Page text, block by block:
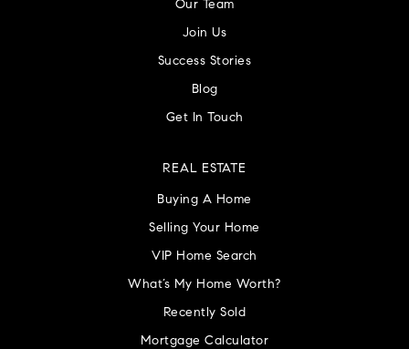
Our Team
Join Us
Success Stories
Blog
Get In Touch
REAL ESTATE
Buying A Home
Selling Your Home
VIP Home Search
What’s My Home Worth?
Recently Sold
Mortgage Calculator